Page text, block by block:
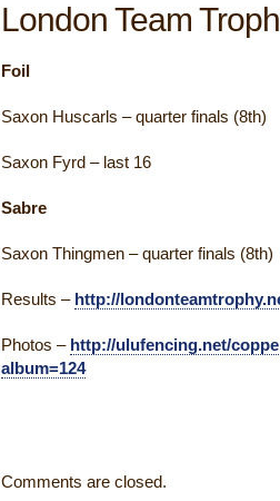
London Team
Foil
Saxon Huscarls – quarter finals (8th)
Saxon Fyrd – last 16
Sabre
Saxon Thingmen – quarter finals (8th)
Results – http://
Photos – http://ulufencing.net/
album=124
Comments are closed.